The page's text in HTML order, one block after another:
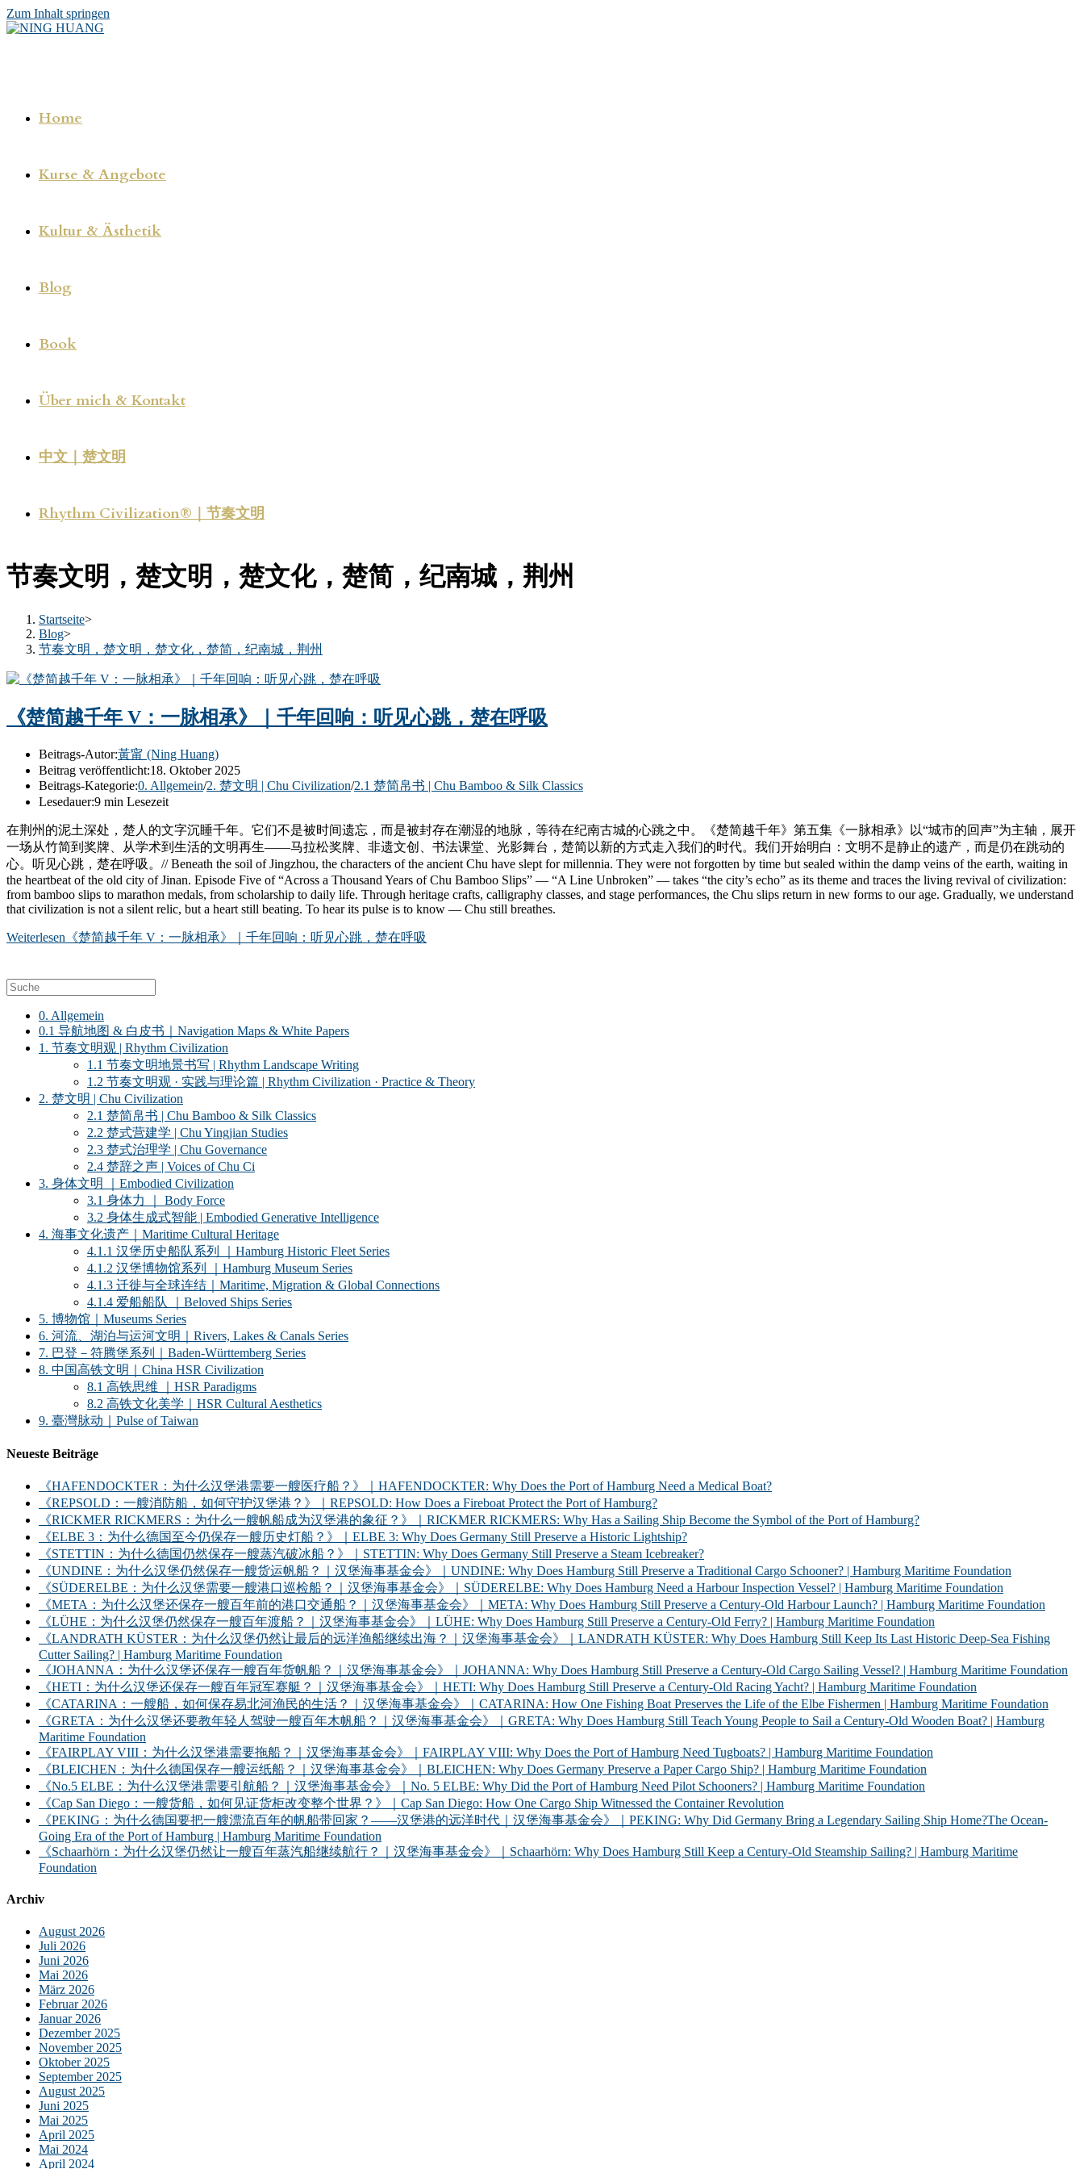
Zum Inhalt springen
Home
Kurse & Angebote
Kultur & Ästhetik
Blog
Book
Über mich & Kontakt
中文｜楚文明
Rhythm Civilization®｜节奏文明
节奏文明，楚文明，楚文化，楚简，纪南城，荆州
Startseite>
Blog>
节奏文明，楚文明，楚文化，楚简，纪南城，荆州
《楚简越千年 V：一脉相承》｜千年回响：听见心跳，楚在呼吸
Beitrags-Autor:黃甯 (Ning Huang)
Beitrag veröffentlicht:18. Oktober 2025
Beitrags-Kategorie:0. Allgemein/2. 楚文明 | Chu Civilization/2.1 楚简帛书 | Chu Bamboo & Silk Classics
Lesedauer:9 min Lesezeit
在荆州的泥土深处，楚人的文字沉睡千年。它们不是被时间遗忘，而是被封存在潮湿的地脉，等待在纪南古城的心跳之中。《楚简越千年》第五集《一脉相承》以“城市的回声”为主轴，展开
一场从竹简到奖牌、从学术到生活的文明再生——马拉松奖牌、非遗文创、书法课堂、光影舞台，楚简以新的方式走入我们的时代。我们开始明白：文明不是静止的遗产，而是仍在跳动的
心。听见心跳，楚在呼吸。// Beneath the soil of Jingzhou, the characters of the ancient Chu have slept for millennia. They were not forgotten by time but sealed within the damp veins of the earth, waiting in
the heartbeat of the old city of Jinan. Episode Five of “Across a Thousand Years of Chu Bamboo Slips” — “A Line Unbroken” — takes “the city’s echo” as its theme and traces the living revival of civilization:
from bamboo slips to marathon medals, from scholarship to daily life. Through heritage crafts, calligraphy classes, and stage performances, the Chu slips return in new forms to our age. Gradually, we understand
that civilization is not a silent relic, but a heart still beating. To hear its pulse is to know — Chu still breathes.
Weiterlesen 《楚简越千年 V：一脉相承》｜千年回响：听见心跳，楚在呼吸
0. Allgemein
0.1 导航地图 & 白皮书｜Navigation Maps & White Papers
1. 节奏文明观 | Rhythm Civilization
1.1 节奏文明地景书写 | Rhythm Landscape Writing
1.2 节奏文明观 · 实践与理论篇 | Rhythm Civilization · Practice & Theory
2. 楚文明 | Chu Civilization
2.1 楚简帛书 | Chu Bamboo & Silk Classics
2.2 楚式营建学 | Chu Yingjian Studies
2.3 楚式治理学 | Chu Governance
2.4 楚辞之声 | Voices of Chu Ci
3. 身体文明 ｜Embodied Civilization
3.1 身体力 ｜ Body Force
3.2 身体生成式智能 | Embodied Generative Intelligence
4. 海事文化遗产｜Maritime Cultural Heritage
4.1.1 汉堡历史船队系列 ｜Hamburg Historic Fleet Series
4.1.2 汉堡博物馆系列 ｜Hamburg Museum Series
4.1.3 迁徙与全球连结｜Maritime, Migration & Global Connections
4.1.4 爱船船队 ｜Beloved Ships Series
5. 博物馆｜Museums Series
6. 河流、湖泊与运河文明｜Rivers, Lakes & Canals Series
7. 巴登－符腾堡系列｜Baden-Württemberg Series
8. 中国高铁文明｜China HSR Civilization
8.1 高铁思维 ｜HSR Paradigms
8.2 高铁文化美学｜HSR Cultural Aesthetics
9. 臺灣脉动｜Pulse of Taiwan
Neueste Beiträge
《HAFENDOCKTER：为什么汉堡港需要一艘医疗船？》｜HAFENDOCKTER: Why Does the Port of Hamburg Need a Medical Boat?
《REPSOLD：一艘消防船，如何守护汉堡港？》｜REPSOLD: How Does a Fireboat Protect the Port of Hamburg?
《RICKMER RICKMERS：为什么一艘帆船成为汉堡港的象征？》｜RICKMER RICKMERS: Why Has a Sailing Ship Become the Symbol of the Port of Hamburg?
《ELBE 3：为什么德国至今仍保存一艘历史灯船？》｜ELBE 3: Why Does Germany Still Preserve a Historic Lightship?
《STETTIN：为什么德国仍然保存一艘蒸汽破冰船？》｜STETTIN: Why Does Germany Still Preserve a Steam Icebreaker?
《UNDINE：为什么汉堡仍然保存一艘货运帆船？｜汉堡海事基金会》｜UNDINE: Why Does Hamburg Still Preserve a Traditional Cargo Schooner? | Hamburg Maritime Foundation
《SÜDERELBE：为什么汉堡需要一艘港口巡检船？｜汉堡海事基金会》｜SÜDERELBE: Why Does Hamburg Need a Harbour Inspection Vessel? | Hamburg Maritime Foundation
《META：为什么汉堡还保存一艘百年前的港口交通船？｜汉堡海事基金会》｜META: Why Does Hamburg Still Preserve a Century-Old Harbour Launch? | Hamburg Maritime Foundation
《LÜHE：为什么汉堡仍然保存一艘百年渡船？｜汉堡海事基金会》｜LÜHE: Why Does Hamburg Still Preserve a Century-Old Ferry? | Hamburg Maritime Foundation
《LANDRATH KÜSTER：为什么汉堡仍然让最后的远洋渔船继续出海？｜汉堡海事基金会》｜LANDRATH KÜSTER: Why Does Hamburg Still Keep Its Last Historic Deep-Sea Fishing
Cutter Sailing? | Hamburg Maritime Foundation
《JOHANNA：为什么汉堡还保存一艘百年货帆船？｜汉堡海事基金会》｜JOHANNA: Why Does Hamburg Still Preserve a Century-Old Cargo Sailing Vessel? | Hamburg Maritime Foundation
《HETI：为什么汉堡还保存一艘百年冠军赛艇？｜汉堡海事基金会》｜HETI: Why Does Hamburg Still Preserve a Century-Old Racing Yacht? | Hamburg Maritime Foundation
《CATARINA：一艘船，如何保存易北河渔民的生活？｜汉堡海事基金会》｜CATARINA: How One Fishing Boat Preserves the Life of the Elbe Fishermen | Hamburg Maritime Foundation
《GRETA：为什么汉堡还要教年轻人驾驶一艘百年木帆船？｜汉堡海事基金会》｜GRETA: Why Does Hamburg Still Teach Young People to Sail a Century-Old Wooden Boat? | Hamburg
Maritime Foundation
《FAIRPLAY VIII：为什么汉堡港需要拖船？｜汉堡海事基金会》｜FAIRPLAY VIII: Why Does the Port of Hamburg Need Tugboats? | Hamburg Maritime Foundation
《BLEICHEN：为什么德国保存一艘运纸船？｜汉堡海事基金会》｜BLEICHEN: Why Does Germany Preserve a Paper Cargo Ship? | Hamburg Maritime Foundation
《No.5 ELBE：为什么汉堡港需要引航船？｜汉堡海事基金会》｜No. 5 ELBE: Why Did the Port of Hamburg Need Pilot Schooners? | Hamburg Maritime Foundation
《Cap San Diego：一艘货船，如何见证货柜改变整个世界？》｜Cap San Diego: How One Cargo Ship Witnessed the Container Revolution
《PEKING：为什么德国要把一艘漂流百年的帆船带回家？——汉堡港的远洋时代｜汉堡海事基金会》｜PEKING: Why Did Germany Bring a Legendary Sailing Ship Home?The Ocean-
Going Era of the Port of Hamburg | Hamburg Maritime Foundation
《Schaarhörn：为什么汉堡仍然让一艘百年蒸汽船继续航行？｜汉堡海事基金会》｜Schaarhörn: Why Does Hamburg Still Keep a Century-Old Steamship Sailing? | Hamburg Maritime
Foundation
Archiv
August 2026
Juli 2026
Juni 2026
Mai 2026
März 2026
Februar 2026
Januar 2026
Dezember 2025
November 2025
Oktober 2025
September 2025
August 2025
Juni 2025
Mai 2025
April 2025
Mai 2024
April 2024